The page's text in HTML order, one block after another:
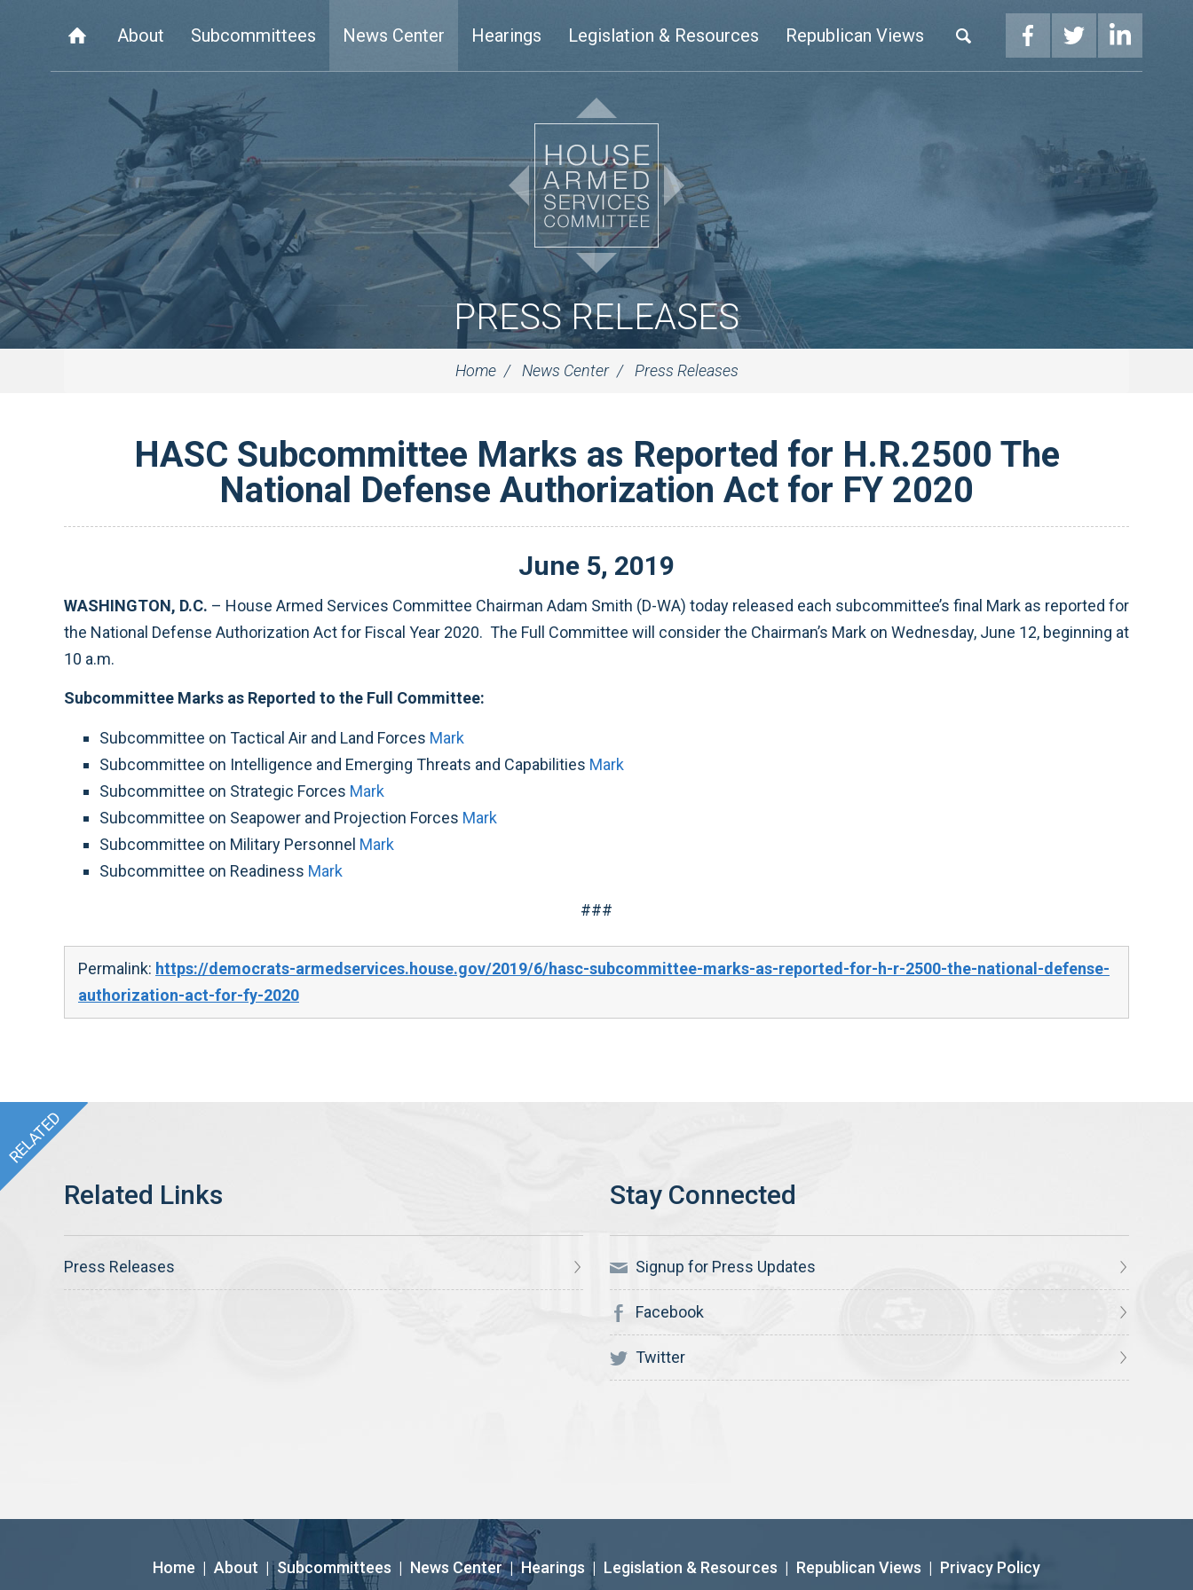
About Subcommittees News Center Hearings Legislation & Resources Republican Views
PRESS RELEASES
Home News Center Press Releases
HASC Subcommittee Marks as Reported for H.R.2500 The
National Defense Authorization Act for FY 2020
June 5, 2019
WASHINGTON, D.C. – House Armed Services Committee Chairman Adam Smith (D-WA) today released each subcommittee’s final Mark as reported for
the National Defense Authorization Act for Fiscal Year 2020. The Full Committee will consider the Chairman’s Mark on Wednesday, June 12, beginning at
10 a.m.
Subcommittee Marks as Reported to the Full Committee:
Subcommittee on Tactical Air and Land Forces Mark
Subcommittee on Intelligence and Emerging Threats and Capabilities Mark
Subcommittee on Strategic Forces Mark
Subcommittee on Seapower and Projection Forces Mark
Subcommittee on Military Personnel Mark
Subcommittee on Readiness Mark
###
Permalink: https://democrats-armedservices.house.gov/2019/6/hasc-subcommittee-marks-as-reported-for-h-r-2500-the-national-defense-
authorization-act-for-fy-2020
Press Releases Signup for Press Updates
Facebook
Twitter
Home | About | Subcommittees | News Center | Hearings | Legislation & Resources | Republican Views | Privacy Policy